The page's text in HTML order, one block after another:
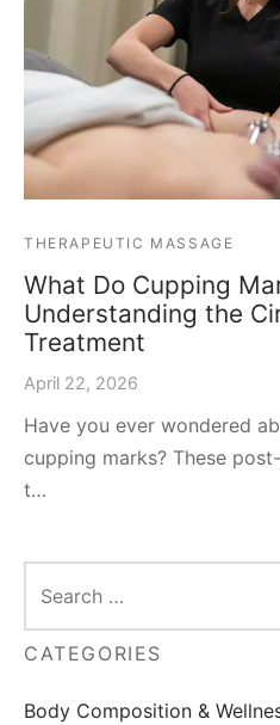
THERAPEUTIC MASSAGE
What Do Cupping
Understanding the
Treatment
April 22, 2026
Have you ever wondered
cupping marks? These
t…
CATEGORIES
Body Composition &